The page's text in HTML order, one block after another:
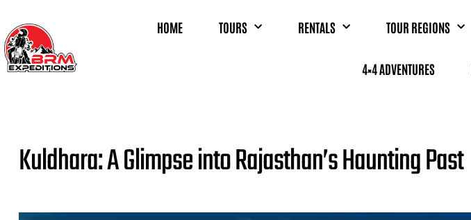
HOME TOURS RENTALS TOUR REGIONS
4×4 ADVENTURES
Kuldhara: A Glimpse into Rajasthan’s Haunting Past